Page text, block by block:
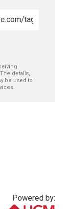
details,
be used to
Powered by: